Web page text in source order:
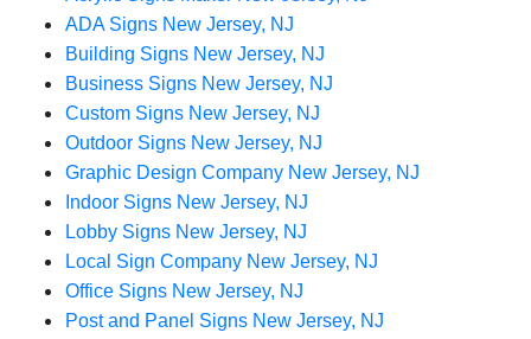
ADA Signs New Jersey, NJ
Building Signs New Jersey, NJ
Business Signs New Jersey, NJ
Custom Signs New Jersey, NJ
Outdoor Signs New Jersey, NJ
Graphic Design Company New Jersey, NJ
Indoor Signs New Jersey, NJ
Lobby Signs New Jersey, NJ
Local Sign Company New Jersey, NJ
Office Signs New Jersey, NJ
Post and Panel Signs New Jersey, NJ